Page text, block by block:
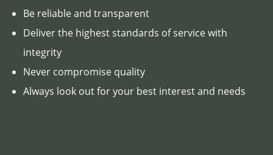
Be reliable and transparent
Deliver the highest standards of service with
integrity
Never compromise quality
Always look out for your best interest and needs